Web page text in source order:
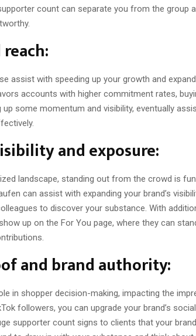
count can separate you from the group
assist with speeding up your growth and
accounts with higher commitment rates,
some momentum and visibility, eventually
and exposure:
landscape, standing out from the crowd is
can assist with expanding your brand’s
to discover your substance. With
up on the For You page, where they can
and brand authority:
in shopper decision-making, impacting the
followers, you can upgrade your brand’s
supporter count signs to clients that your